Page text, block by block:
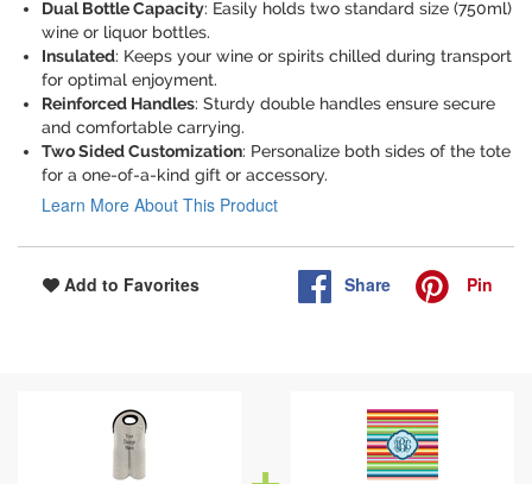
Dual Bottle Capacity: Easily holds two standard size (750ml)
wine or liquor bottles.
Insulated: Keeps your wine or spirits chilled during transport
for optimal enjoyment.
Reinforced Handles: Sturdy double handles ensure secure
and comfortable carrying.
Two Sided Customization: Personalize both sides of the tote
for a one-of-a-kind gift or accessory.
Learn More About This Product
Add to Favorites Share Pin